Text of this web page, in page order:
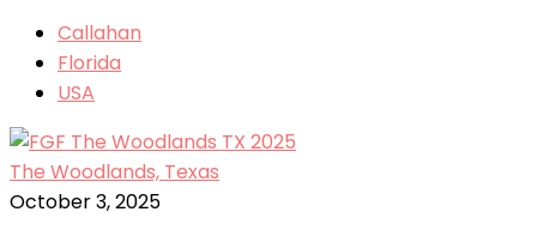
Callahan
Florida
USA
The Woodlands, Texas
October 3, 2025